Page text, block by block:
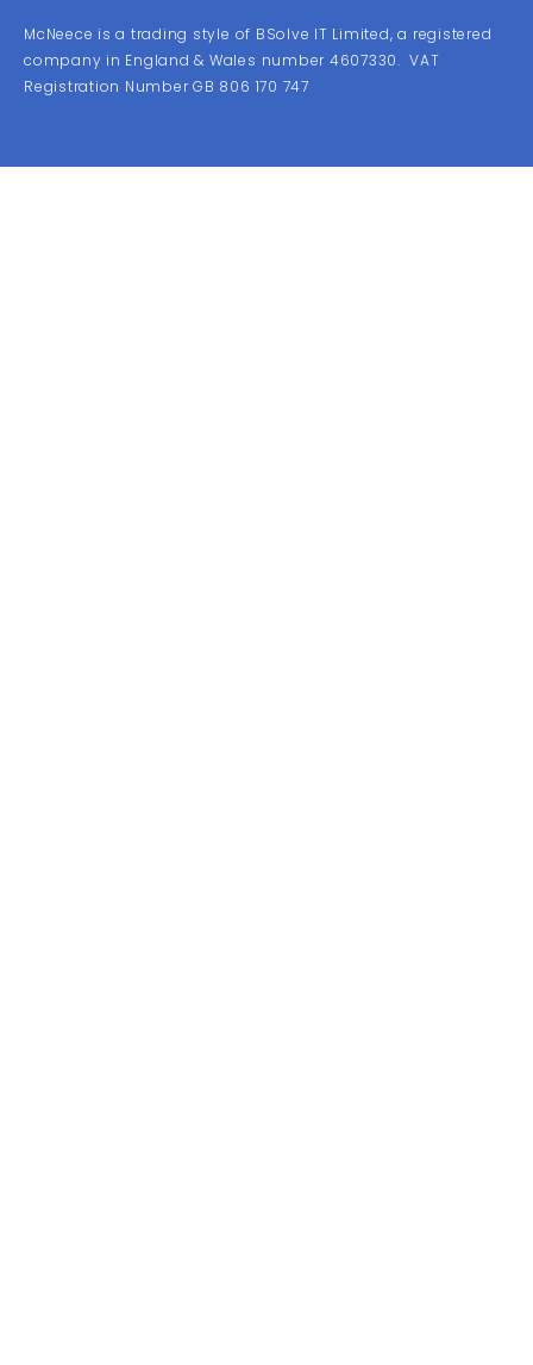
McNeece is a trading style of BSolve IT Limited, a registered
company in England & Wales number 4607330. VAT
Registration Number GB 806 170 747